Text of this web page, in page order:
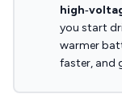
you start
warmer
faster, and